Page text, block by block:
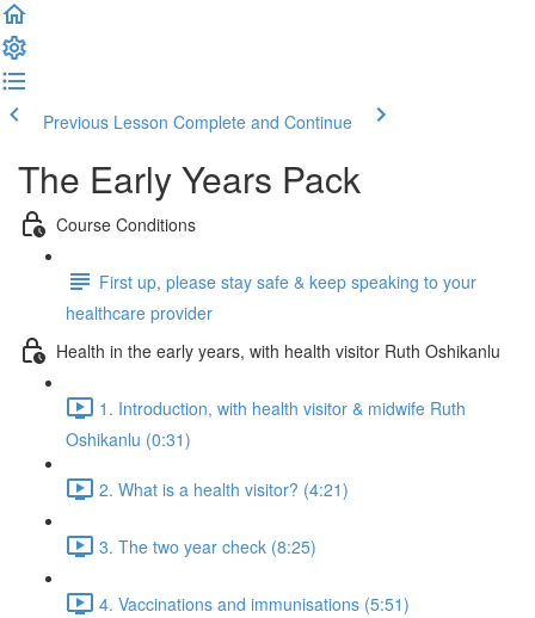
Previous Lesson Complete and Continue
The Early Years Pack
Course Conditions
First up, please stay safe & keep speaking to your
healthcare provider
Health in the early years, with health visitor Ruth Oshikanlu
1. Introduction, with health visitor & midwife Ruth
Oshikanlu (0:31)
2. What is a health visitor? (4:21)
3. The two year check (8:25)
4. Vaccinations and immunisations (5:51)